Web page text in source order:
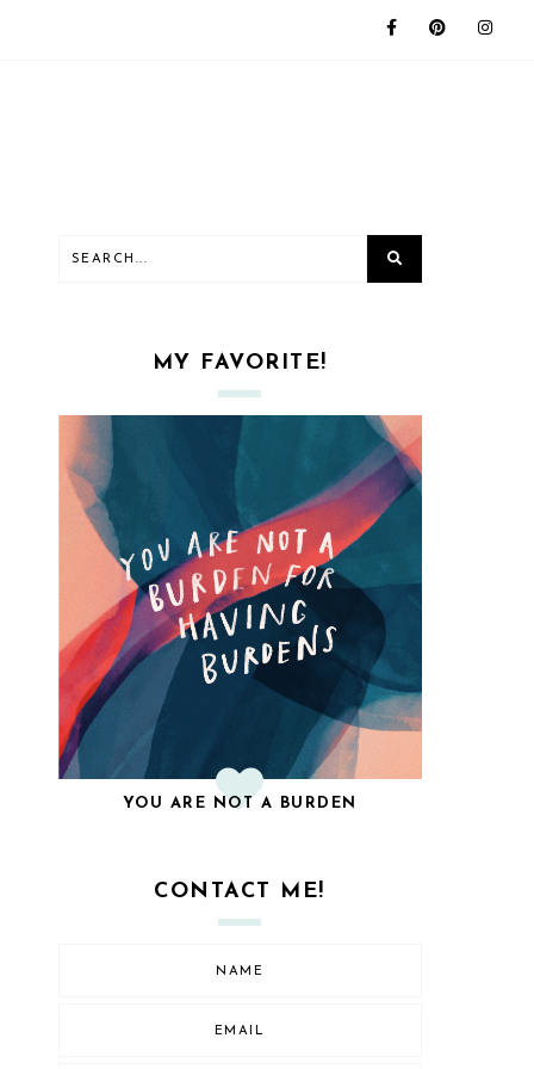
MY FAVORITE!
YOU ARE NOT A BURDEN
CONTACT ME!